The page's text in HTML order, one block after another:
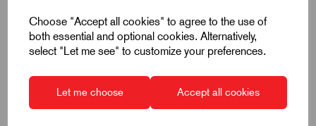
Choose "Accept all cookies" to agree to the use of
both essential and optional cookies. Alternatively,
select "Let me see" to customize your preferences.
Let me choose Accept all cookies
Product Dimensions
CAD Download